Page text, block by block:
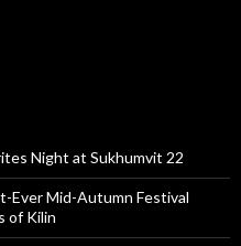
Night at Sukhumvit 22
Ever Mid-Autumn Festival
of Kilin